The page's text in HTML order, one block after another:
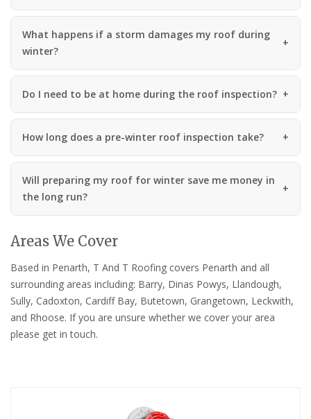
What happens if a storm damages my roof during
winter?
Do I need to be at home during the roof inspection?
How long does a pre-winter roof inspection take?
Will preparing my roof for winter save me money in
the long run?
Areas We Cover
Based in Penarth, T And T Roofing covers Penarth and all
surrounding areas including: Barry, Dinas Powys, Llandough,
Sully, Cadoxton, Cardiff Bay, Butetown, Grangetown, Leckwith,
and Rhoose. If you are unsure whether we cover your area
please get in touch.